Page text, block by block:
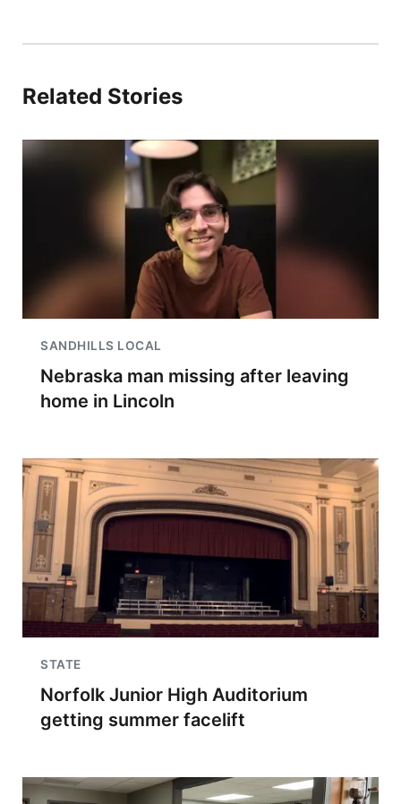
Related Stories
SANDHILLS LOCAL
Nebraska man missing after leaving
home in Lincoln
STATE
Norfolk Junior High Auditorium
getting summer facelift